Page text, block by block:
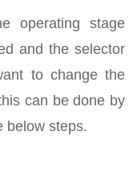
operating stage
and the selector
to change the
can be done by
below steps.